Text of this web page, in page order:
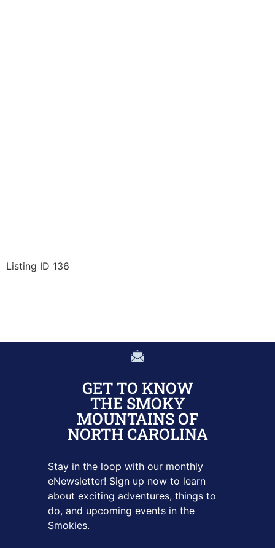
Listing ID 136
GET TO KNOW
THE SMOKY
MOUNTAINS OF
NORTH CAROLINA
Stay in the loop with our monthly
eNewsletter! Sign up now to learn
about exciting adventures, things to
do, and upcomingevents in the
Smokies.